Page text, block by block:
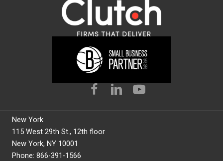
New York
115 West 29th St., 12th floor
New York, NY 10001
Phone: 866-391-1566